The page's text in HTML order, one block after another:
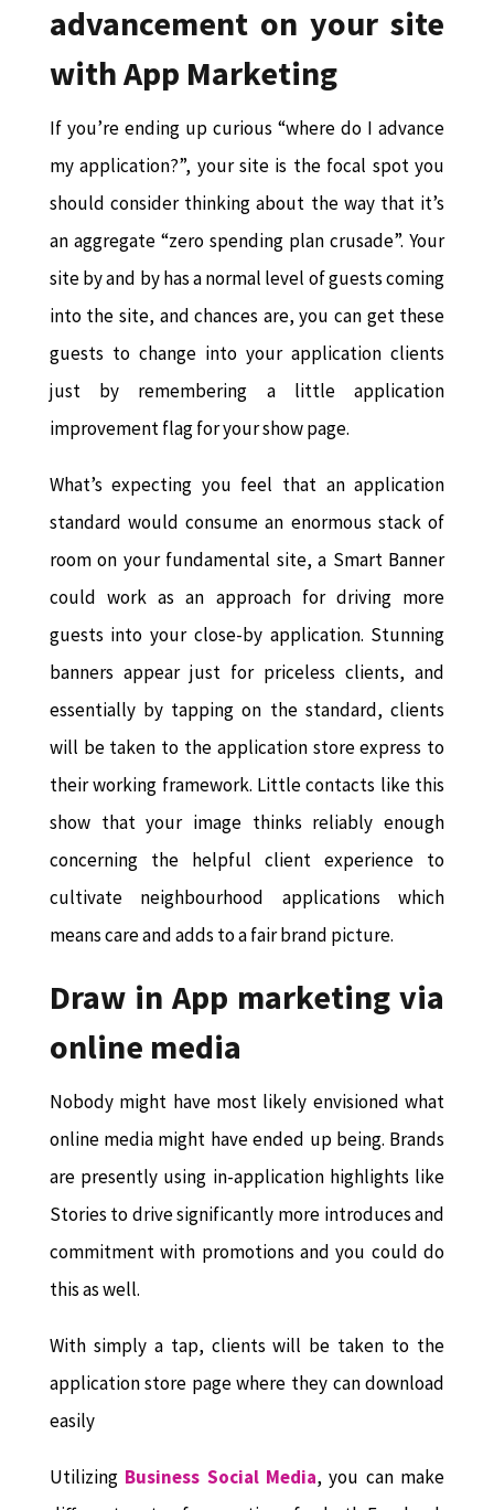
advancement on your site
with App Marketing
If you’re ending up curious “where do I advance
my application?”, your site is the focal spot you
should consider thinking about the way that it’s
an aggregate “zero spending plan crusade”. Your
site by and by has a normal level of guests coming
into the site, and chances are, you can get these
guests to change into your application clients
just by remembering a little application
improvement flag for your show page.
What’s expecting you feel that an application
standard would consume an enormous stack of
room on your fundamental site, a Smart Banner
could work as an approach for driving more
guests into your close-by application. Stunning
banners appear just for priceless clients, and
essentially by tapping on the standard, clients
will be taken to the application store express to
their working framework. Little contacts like this
show that your image thinks reliably enough
concerning the helpful client experience to
cultivate neighbourhood applications which
means care and adds to a fair brand picture.
Draw in App marketing via
online media
Nobody might have most likely envisioned what
online media might have ended up being. Brands
are presently using in-application highlights like
Stories to drive significantly more introduces and
commitment with promotions and you could do
this as well.
With simply a tap, clients will be taken to the
application store page where they can download
easily
Utilizing Business Social Media, you can make